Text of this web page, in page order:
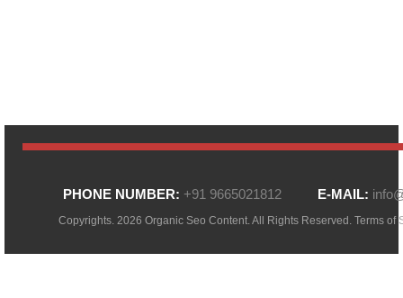
PHONE NUMBER: +91 9665021812 E-MAIL:
Copyrights. 2026 Organic Seo Content. All Rights Reserved. Terms of